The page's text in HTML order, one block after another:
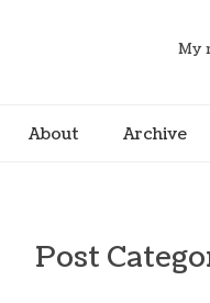
My
About Archive
Post